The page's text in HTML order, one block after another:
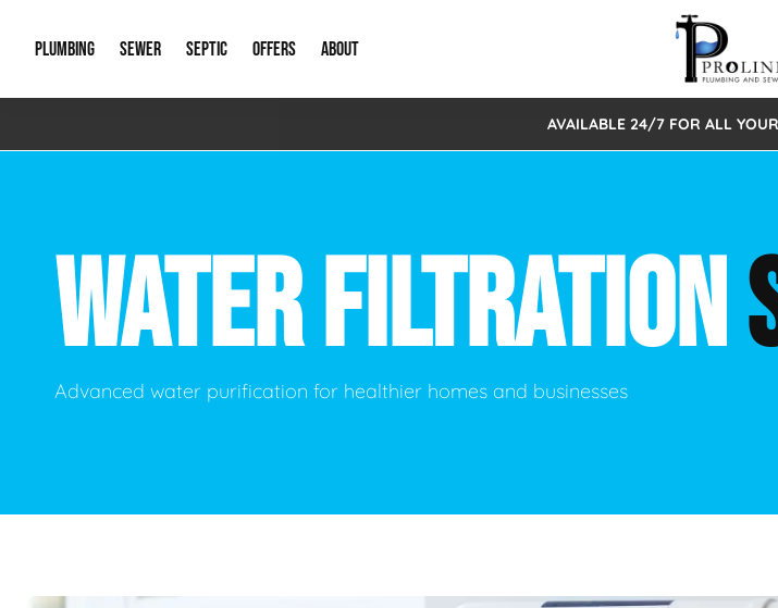
PLUMBING
Emergency Plumbing Drain Cleaning
Hydro Jetting New Construction Plumbing
Leak Detection Main Water Line
SEWER
Storm Systems Sewage Pumps & Alarms
Catch Basin Cleaning Sewer Inspections
Lift Stations Sewer Lining
SEPTIC
Septic Pumps & Alarms Septic Tank Repair/Replace
OFFERS
Special Offers
ABOUT
About Us
New Client Intake Form
Video Gallery
AVAILABLE 24/7 FOR ALL
WATER FILTRATION
Advanced water purification for healthier homes and businesses